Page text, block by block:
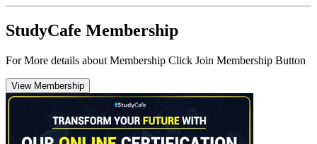
StudyCafe Membership
For More details about Membership Click Join Membership Button
View Membership